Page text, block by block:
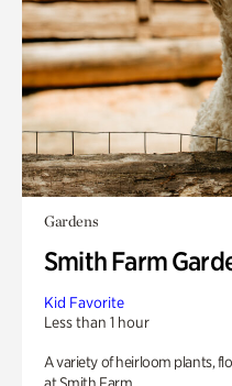
Gardens
Smith Farm
Kid Favorite
Less than 1 hour
A variety of heirloom plants,